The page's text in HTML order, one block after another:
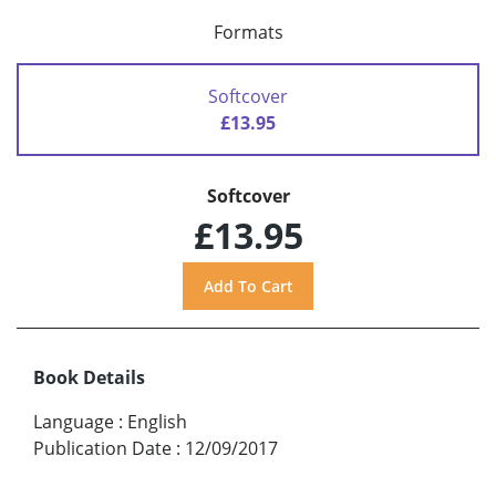
Formats
Softcover
£13.95
Softcover
£13.95
Book Details
Language : English
Publication Date : 12/09/2017